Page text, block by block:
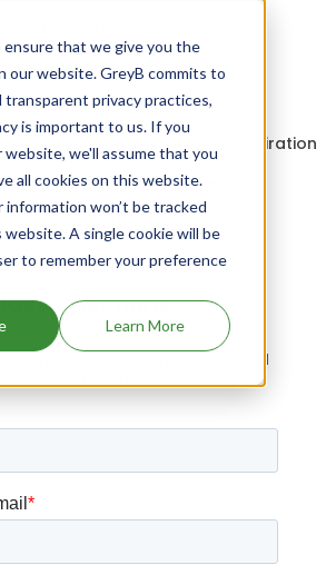
ensure that we give you the
our website. GreyB commits to
transparent privacy practices,
is important to us. If you
we'll assume that you
all cookies on this website.
information won’t be tracked
A single cookie will be
to remember your preference
Learn More
in 2023
Elafibranor
In Plastic Container patents expiration
Dimethyl Fumarate
Ruxolitinib Phosphate
Questions?